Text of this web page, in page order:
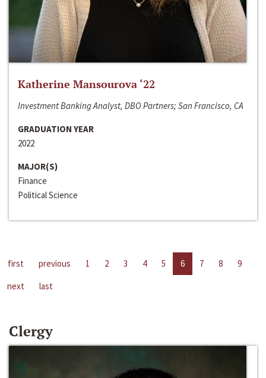
Katherine Mansourova ‘22
Investment Banking Analyst, DBO Partners; San Francisco, CA
GRADUATION YEAR
2022
MAJOR(S)
Finance
Political Science
first previous 1 2 3 4 5 6 7 8
9
next
last
Clergy